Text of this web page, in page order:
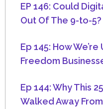
EP 146: Could
Out Of The 9-to-5?
Ep 145: How
Freedom
Ep 144: Why This
Walked Away